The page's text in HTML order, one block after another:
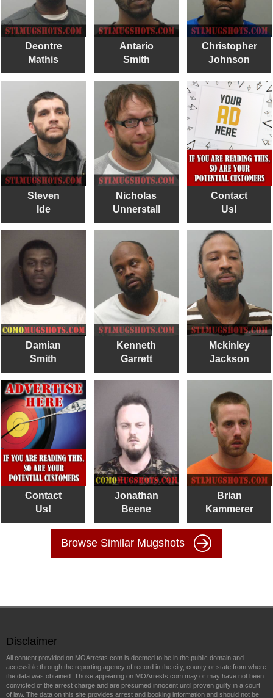
Deontre
Mathis
Antario
Smith
Christopher
Johnson
Steven
Ide
Nicholas
Unnerstall
Contact
Us!
Damian
Smith
Kenneth
Garrett
Mckinley
Jackson
Contact
Us!
Jonathan
Beene
Brian
Kammerer
Browse Similar Mugshots
Disclaimer
All content provided on MOArrests.com is deemed to be in the public domain and
accessible through the reporting agency of record in the city, county or state from where
the data was obtained. Those appearing on MOArrests.com may or may have not been
convicted of the arrest charge and are presumed innocent until proven guilty in a court
of law. The data on this site provides arrest and booking information and should not be